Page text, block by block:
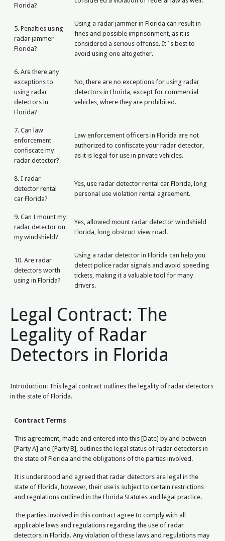
Florida?
5. Penalties using
radar jammer
Florida?
Using a radar jammer in Florida can result in
fines and possible imprisonment, as it is
considered a serious offense. It`s best to
avoid using one altogether.
6. Are there any
exceptions to
using radar
detectors in
Florida?
No, there are no exceptions for using radar
detectors in Florida, except for commercial
vehicles, where they are prohibited.
7. Can law
enforcement
confiscate my
radar detector?
Law enforcement officers in Florida are not
authorized to confiscate your radar detector,
as it is legal for use in private vehicles.
8. I radar
detector rental
car Florida?
Yes, use radar detector rental car Florida, long
personal use violation rental agreement.
9. Can I mount my
radar detector on
my windshield?
Yes, allowed mount radar detector windshield
Florida, long obstruct view road.
10. Are radar
detectors worth
using in Florida?
Using a radar detector in Florida can help you
detect police radar signals and avoid speeding
tickets, making it a valuable tool for many
drivers.
Legal Contract: The
Legality of Radar
Detectors in Florida
Introduction: This legal contract outlines the legality of radar detectors
in the state of Florida.
Contract Terms
This agreement, made and entered into this [Date] by and between
[Party A] and [Party B], outlines the legal status of radar detectors in
the state of Florida and the obligations of the parties involved.
It is understood and agreed that radar detectors are legal in the
state of Florida, however, their use is subject to certain restrictions
and regulations outlined in the Florida Statutes and legal practice.
The parties involved in this contract agree to comply with all
applicable laws and regulations regarding the use of radar
detectors in Florida. Any violation of these laws and regulations may